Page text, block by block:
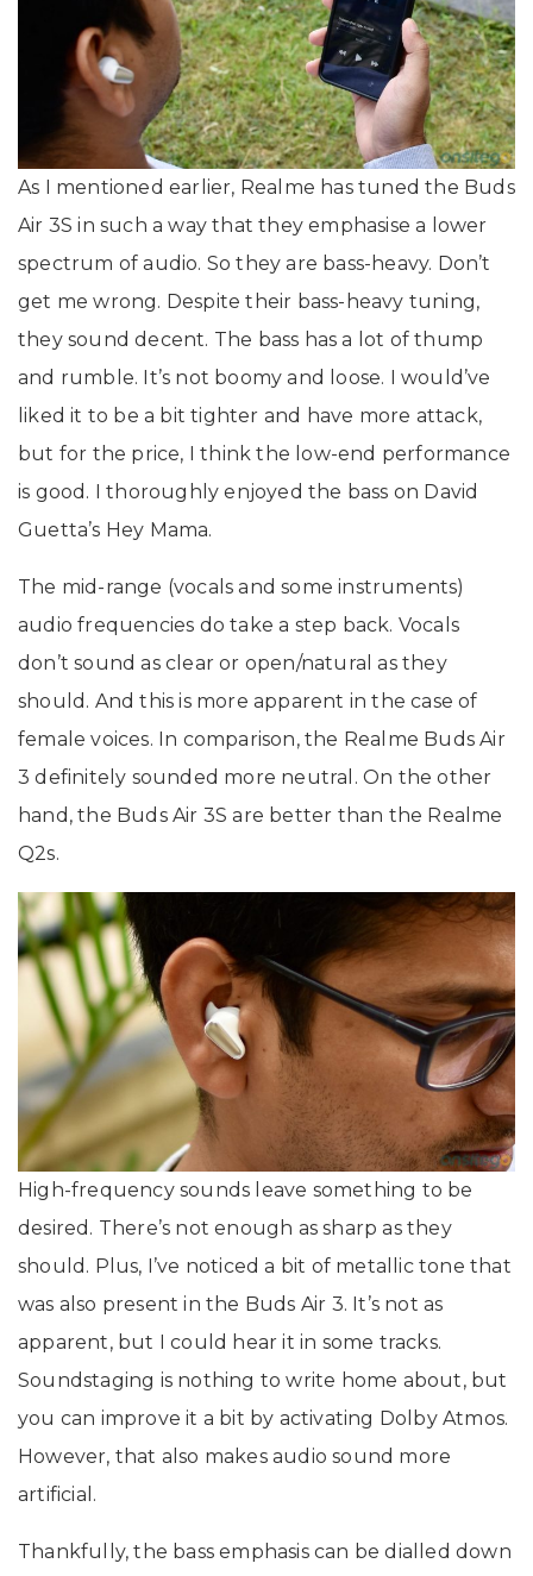
As I mentioned earlier, Realme has tuned the Buds
Air 3S in such a way that they emphasise a lower
spectrum of audio. So they are bass-heavy. Don’t
get me wrong. Despite their bass-heavy tuning,
they sound decent. The bass has a lot of thump
and rumble. It’s not boomy and loose. I would’ve
liked it to be a bit tighter and have more attack,
but for the price, I think the low-end performance
is good. I thoroughly enjoyed the bass on David
Guetta’s Hey Mama.
The mid-range (vocals and some instruments)
audio frequencies do take a step back. Vocals
don’t sound as clear or open/natural as they
should. And this is more apparent in the case of
female voices. In comparison, the Realme Buds Air
3 definitely sounded more neutral. On the other
hand, the Buds Air 3S are better than the Realme
Q2s.
High-frequency sounds leave something to be
desired. There’s not enough as sharp as they
should. Plus, I’ve noticed a bit of metallic tone that
was also present in the Buds Air 3. It’s not as
apparent, but I could hear it in some tracks.
Soundstaging is nothing to write home about, but
you can improve it a bit by activating Dolby Atmos.
However, that also makes audio sound more
artificial.
Thankfully, the bass emphasis can be dialled down